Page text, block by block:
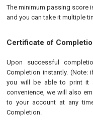
The minimum passing score
and you can take it multiple
Certificate of
Upon successful
Completion instantly. (Note:
you will be able to print it
convenience, we will also
to your account at any
Completion.